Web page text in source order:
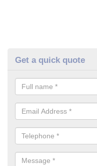
Get a quick quote